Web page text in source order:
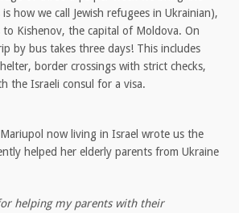
how we call Jewish refugees in Ukrainian),
to Kishenov, the capital of Moldova. On
by bus takes three days! This includes
border crossings with strict checks,
the Israeli consul for a visa.
now living in Israel wrote us the
helped her elderly parents from Ukraine
helping my parents with their